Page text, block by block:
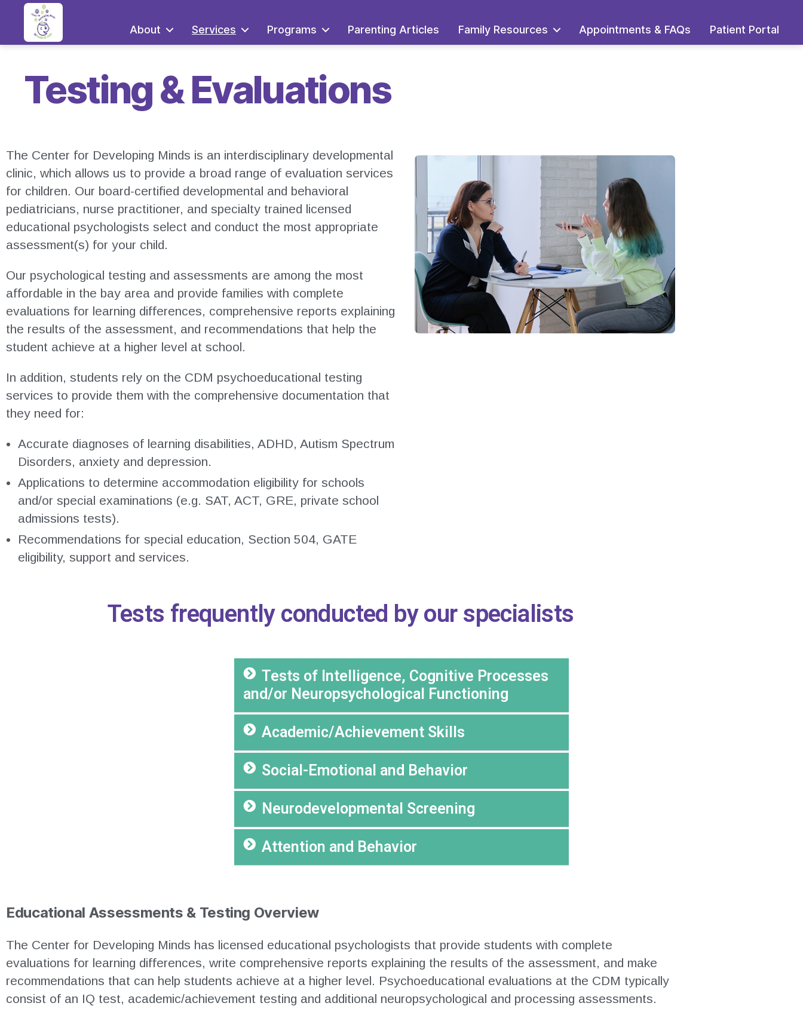
About Services Programs Parenting Articles Family Resources Appointments & FAQs Patient Portal
Testing & Evaluations
The Center for Developing Minds is an interdisciplinary developmental
clinic, which allows us to provide a broad range of evaluation services
for children. Our board-certified developmental and behavioral
pediatricians, nurse practitioner, and specialty trained licensed
educational psychologists select and conduct the most appropriate
assessment(s) for your child.
Our psychological testing and assessments are among the most
affordable in the bay area and provide families with complete
evaluations for learning differences, comprehensive reports explaining
the results of the assessment, and recommendations that help the
student achieve at a higher level at school.
In addition, students rely on the CDM psychoeducational testing
services to provide them with the comprehensive documentation that
they need for:
Accurate diagnoses of learning disabilities, ADHD, Autism Spectrum
Disorders, anxiety and depression.
Applications to determine accommodation eligibility for schools
and/or special examinations (e.g. SAT, ACT, GRE, private school
admissions tests).
Recommendations for special education, Section 504, GATE
eligibility, support and services.
Tests frequently conducted by our specialists
Tests of Intelligence, Cognitive Processes
and/or Neuropsychological Functioning
Academic/Achievement Skills
Social-Emotional and Behavior
Neurodevelopmental Screening
Attention and Behavior
Educational Assessments & Testing Overview
The Center for Developing Minds has licensed educational psychologists that provide students with complete
evaluations for learning differences, write comprehensive reports explaining the results of the assessment, and make
recommendations that can help students achieve at a higher level. Psychoeducational evaluations at the CDM typically
consist of an IQ test, academic/achievement testing and additional neuropsychological and processing assessments.